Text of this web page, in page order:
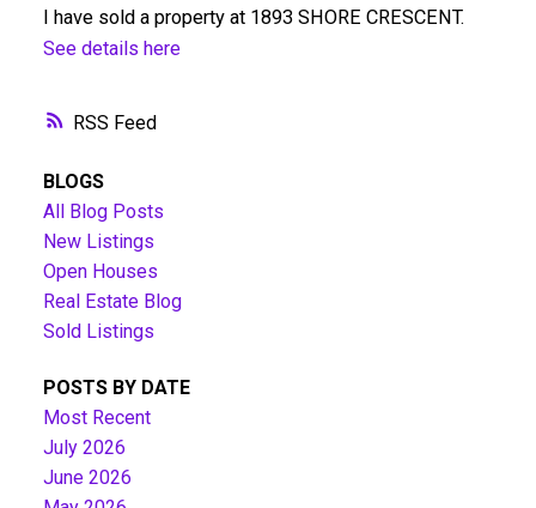
RSS
I have sold a property at 1893 SHORE CRESCENT.
See details here
BLOGS
All Blog Posts
New Listings
Open Houses
Real Estate Blog
Sold Listings
POSTS BY DATE
Most Recent
July 2026
June 2026